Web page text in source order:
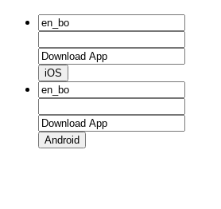
iOS
Android